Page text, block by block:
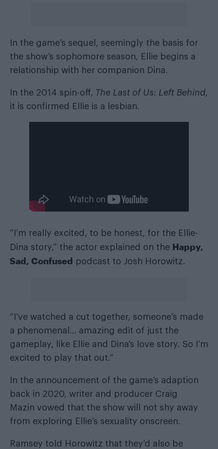
In the game’s sequel, seemingly the basis for
the show’s sophomore season, Ellie begins a
relationship with her companion Dina.
In the 2014 spin-off, The Last of Us: Left Behind,
it is confirmed Ellie is a lesbian.
“I’m really excited, to be honest, for the Ellie-
Dina story,” the actor explained on the Happy,
Sad, Confused podcast to Josh Horowitz.
“I’ve watched a cut together, someone’s made
a phenomenal… amazing edit of just the
gameplay, like Ellie and Dina’s love story. So I’m
excited to play that out.”
In the announcement of the game’s adaption
back in 2020, writer and producer Craig
Mazin vowed that the show will not shy away
from exploring Ellie’s sexuality onscreen.
Ramsey told Horowitz that they’d also be